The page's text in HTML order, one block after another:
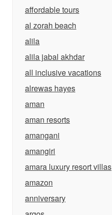
affordable tours
al zorah beach
alila
alila jabal akhdar
all inclusive vacations
alrewas hayes
aman
aman resorts
amangani
amangiri
amara luxury resort villas
amazon
anniversary